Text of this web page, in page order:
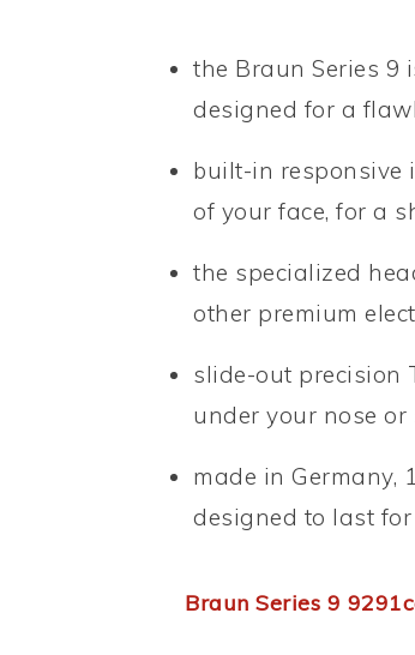
the Braun Series 9
designed for a
built-in responsive
of your face, for a
the specialized
other premium
slide-out precision
under your nose or
made in Germany,
designed to last
Braun Series 9